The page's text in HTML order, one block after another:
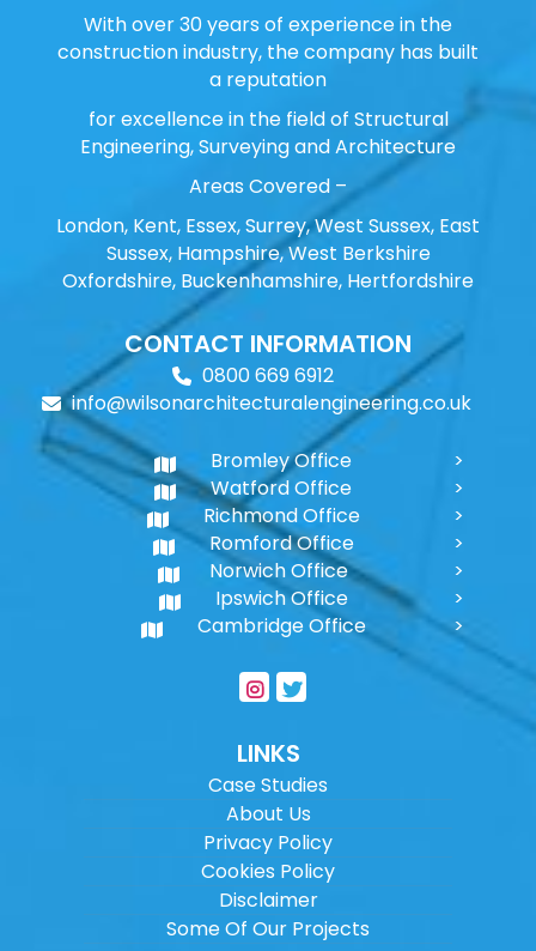
With over 30 years of experience in the
construction industry, the company has built
a reputation
for excellence in the field of Structural
Engineering, Surveying and Architecture
Areas Covered –
London, Kent, Essex, Surrey, West Sussex, East
Sussex, Hampshire, West Berkshire
Oxfordshire, Buckenhamshire, Hertfordshire
CONTACT INFORMATION
0800 669 6912
info@wilsonarchitecturalengineering.co.uk
Bromley Office
Watford Office
Richmond Office
Romford Office
Norwich Office
Ipswich Office
Cambridge Office
LINKS
Case Studies
About Us
Privacy Policy
Cookies Policy
Disclaimer
Some Of Our Projects